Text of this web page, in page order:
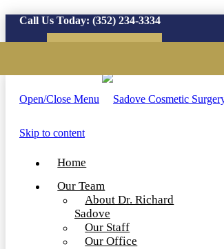
Call Us Today: (352) 234-3334
Open/Close Menu
Skip to content
Home
Our Team
About Dr. Richard
Sadove
Our Staff
Our Office